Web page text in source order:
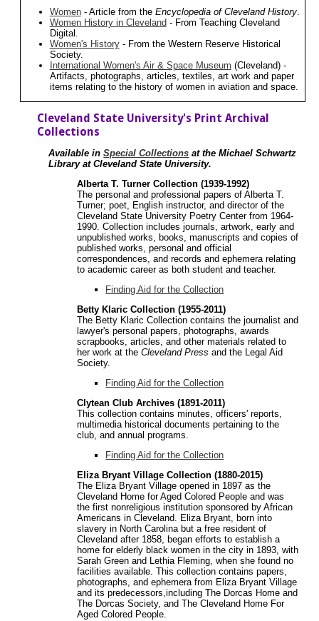
Women- Article from the Encyclopedia of Cleveland History.
Women History in Cleveland - From Teaching Cleveland
Digital.
Women's History- From the Western Reserve Historical
Society.
International Women's Air & Space Museum (Cleveland) -
Artifacts, photographs, articles, textiles, art work and paper
items relating to the history of women in aviation and space.
Cleveland State University's Print Archival
Collections
Available inSpecial Collections at the Michael Schwartz
Library at Cleveland State University.
Alberta T. Turner Collection (1939-1992)
The personal and professional papers of Alberta T.
Turner; poet, English instructor, and director of the
Cleveland State University Poetry Center from 1964-
1990. Collection includes journals, artwork, early and
unpublished works, books, manuscripts and copies of
published works, personal and official
correspondences, and records and ephemera relating
to academic career as both student and teacher.
Finding Aid for the Collection
Betty Klaric Collection (1955-2011)
The Betty Klaric Collection contains the journalist and
lawyer's personal papers, photographs, awards
scrapbooks, articles, and other materials related to
her work at theCleveland Press and the Legal Aid
Society.
Finding Aid for the Collection
Clytean Club Archives (1891-2011)
This collection contains minutes, officers' reports,
multimedia historical documents pertaining to the
club, and annual programs.
Finding Aid for the Collection
Eliza Bryant Village Collection (1880-2015)
The Eliza Bryant Village opened in 1897 as the
Cleveland Home for Aged Colored People and was
the first nonreligious institution sponsored by African
Americans in Cleveland. Eliza Bryant, born into
slavery in North Carolina but a free resident of
Cleveland after 1858, began efforts to establish a
home for elderly black women in the city in 1893, with
Sarah Green and Lethia Fleming, when she found no
facilities available. This collection contains papers,
photographs, and ephemera from Eliza Bryant Village
and its predecessors,including The Dorcas Home and
The Dorcas Society, and The Cleveland Home For
Aged Colored People.